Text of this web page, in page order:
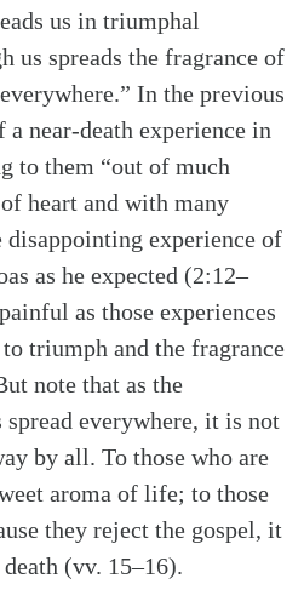
us in triumphal
us spreads the fragrance of
In the previous
a near-death experience in
to them “out of much
heart and with many
disappointing experience of
as he expected (2:12–
as those experiences
triumph and the fragrance
note that as the
everywhere, it is not
by all. To those who are
aroma of life; to those
they reject the gospel, it
(vv. 15–16).